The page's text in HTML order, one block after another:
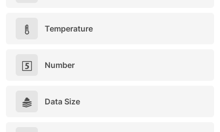
Temperature
Number
Data Size